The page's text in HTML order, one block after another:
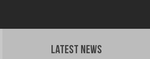
Latest News